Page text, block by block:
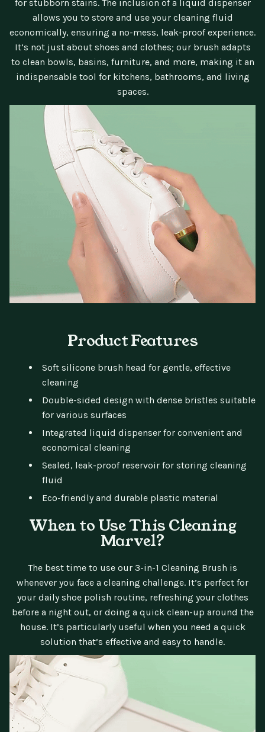
for stubborn stains. The inclusion of a liquid dispenser
allows you to store and use your cleaning fluid
economically, ensuring a no-mess, leak-proof experience.
It’s not just about shoes and clothes; our brush adapts
to clean bowls, basins, furniture, and more, making it an
indispensable tool for kitchens, bathrooms, and living
spaces.
Product Features
Soft silicone brush head for gentle, effective
cleaning
Double-sided design with dense bristles suitable
for various surfaces
Integrated liquid dispenser for convenient and
economical cleaning
Sealed, leak-proof reservoir for storing cleaning
fluid
Eco-friendly and durable plastic material
When to Use This Cleaning
Marvel?
The best time to use our 3-in-1 Cleaning Brush is
whenever you face a cleaning challenge. It’s perfect for
your daily shoe polish routine, refreshing your clothes
before a night out, or doing a quick clean-up around the
house. It’s particularly useful when you need a quick
solution that’s effective and easy to handle.